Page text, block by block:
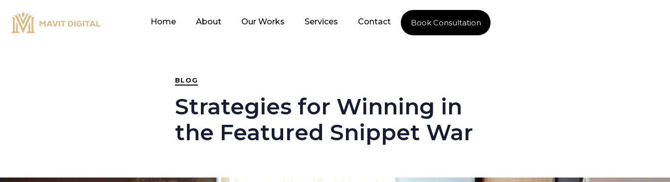
Home About Our Works Services Contact Book Consultation
BLOG
Strategies for Winning in
the Featured Snippet War